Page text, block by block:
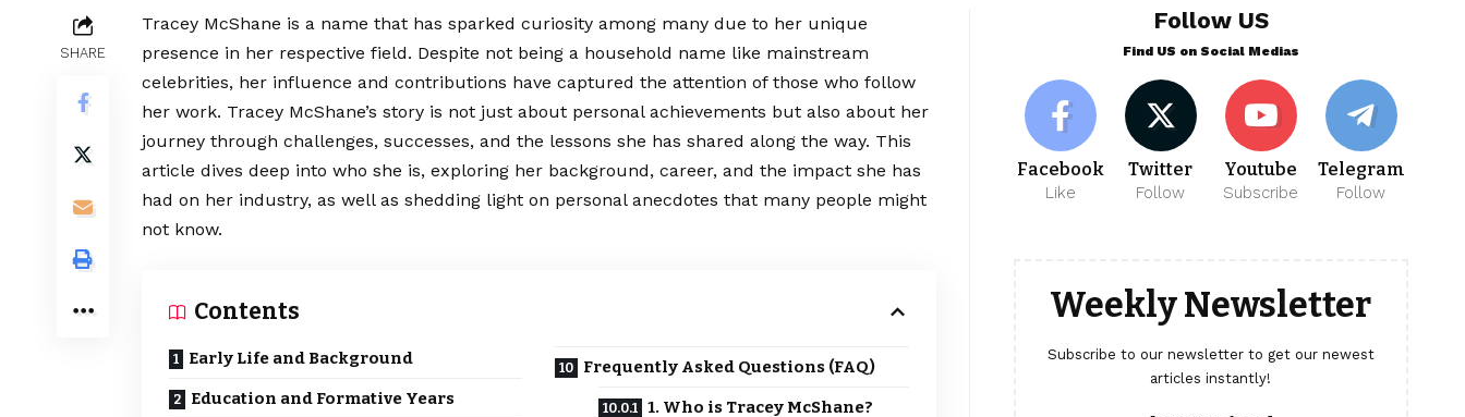
SHARE
Tracey McShane is a name that has sparked curiosity among many due to her unique
presence in her respective field. Despite not being a household name like mainstream
celebrities, her influence and contributions have captured the attention of those who follow
her work. Tracey McShane’s story is not just about personal achievements but also about her
journey through challenges, successes, and the lessons she has shared along the way. This
article dives deep into who she is, exploring her background, career, and the impact she has
had on her industry, as well as shedding light on personal anecdotes that many people might
not know.
Contents
Early Life and Background
Education and Formative Years
Frequently Asked Questions (FAQ)
1. Who is Tracey McShane?
Follow US
Find US on Social Medias
Facebook
Like
Twitter
Follow
Youtube
Subscribe
Telegram
Follow
Weekly Newsletter
Subscribe to our newsletter to get our newest
articles instantly!